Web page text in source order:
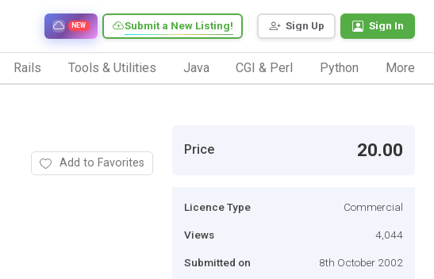
Sign Up Sign In
Submit a New Listing!
NEW
Rails Tools & Utilities Java CGI & Perl Python More
Add to Favorites
Price 20.00
Licence Type Commercial
Views 4,044
Submitted on 8th October 2002